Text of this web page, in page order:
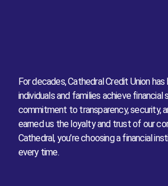
Board of
For decades, Cathedral Credit Union
individuals and families achieve financial
commitment to transparency, security,
earned us the loyalty and trust of our
Cathedral, you’re choosing a financial
every time.